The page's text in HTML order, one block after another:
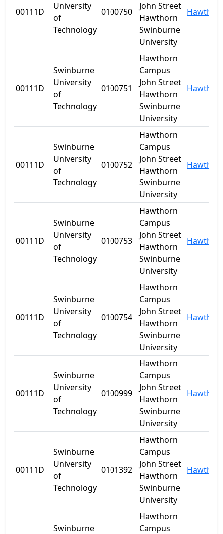
00111D
University
of
Technology
0100750
John Street
Hawthorn
Swinburne
University
00111D
Swinburne
University
of
Technology
0100751
Hawthorn
Campus
John Street
Hawthorn
Swinburne
University
00111D
Swinburne
University
of
Technology
0100752
Hawthorn
Campus
John Street
Hawthorn
Swinburne
University
00111D
Swinburne
University
of
Technology
0100753
Hawthorn
Campus
John Street
Hawthorn
Swinburne
University
00111D
Swinburne
University
of
Technology
0100754
Hawthorn
Campus
John Street
Hawthorn
Swinburne
University
00111D
Swinburne
University
of
Technology
0100999
Hawthorn
Campus
John Street
Hawthorn
Swinburne
University
00111D
Swinburne
University
of
Technology
0101392
Hawthorn
Campus
John Street
Hawthorn
Swinburne
University
Swinburne
Hawthorn
Campus